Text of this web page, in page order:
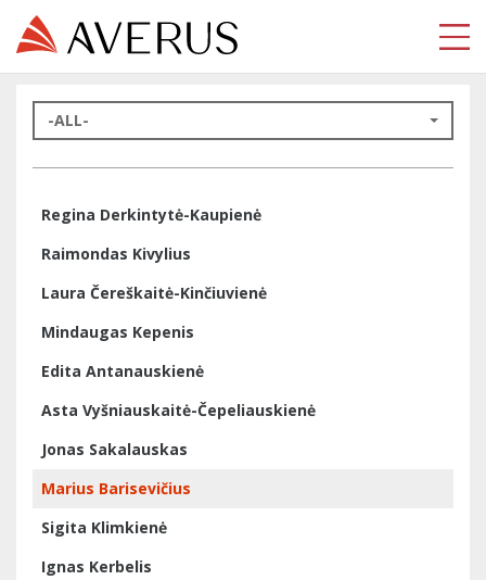
-ALL-
Regina Derkintytė-Kaupienė
Raimondas Kivylius
Laura Čereškaitė-Kinčiuvienė
Mindaugas Kepenis
Edita Antanauskienė
Asta Vyšniauskaitė-Čepeliauskienė
Jonas Sakalauskas
Marius Barisevičius
Sigita Klimkienė
Ignas Kerbelis